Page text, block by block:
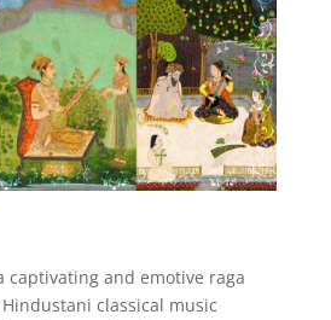
captivating and emotive raga
classical music